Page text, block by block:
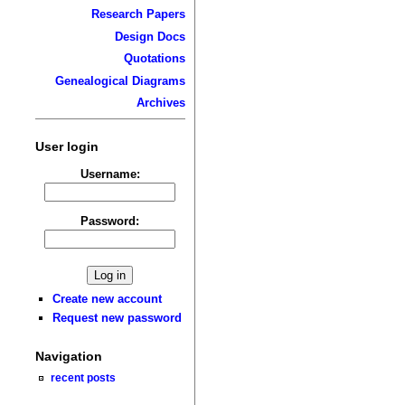
Research Papers
Design Docs
Quotations
Genealogical Diagrams
Archives
User login
Username:
Password:
Create new account
Request new password
Navigation
recent posts